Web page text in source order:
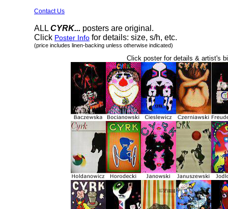
Contact Us
ALL CYRK... posters are original.
Click Poster Info for details: size, s/h, etc.
(price includes linen-backing unless otherwise indicated)
Click poster for details & artist's